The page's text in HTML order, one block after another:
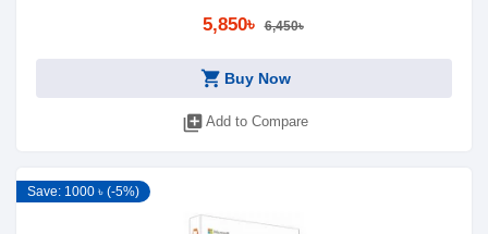
5,850৳ 6,450৳
shopping_cart Buy Now
library_add Add to Compare
Save: 1000 ৳ (-5%)